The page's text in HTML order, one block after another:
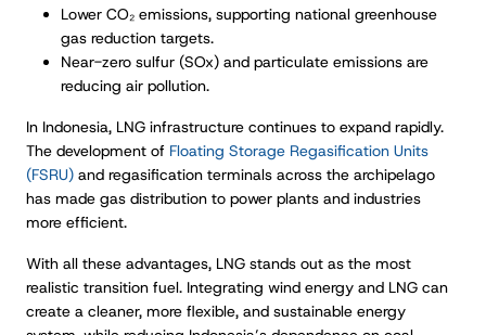
Lower CO₂ emissions, supporting national greenhouse
gas reduction targets.
Near-zero sulfur (SOx) and particulate emissions are
reducing air pollution.
In Indonesia, LNG infrastructure continues to expand rapidly.
The development of Floating Storage Regasification Units
(FSRU) and regasification terminals across the archipelago
has made gas distribution to power plants and industries
more efficient.
With all these advantages, LNG stands out as the most
realistic transition fuel. Integrating wind energy and LNG can
create a cleaner, more flexible, and sustainable energy